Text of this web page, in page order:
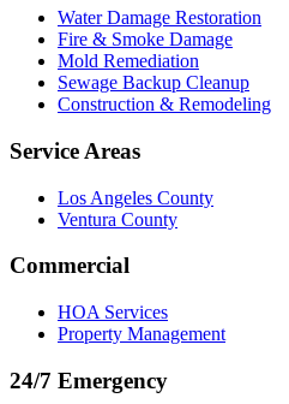
Water Damage Restoration
Fire & Smoke Damage
Mold Remediation
Sewage Backup Cleanup
Construction & Remodeling
Service Areas
Los Angeles County
Ventura County
Commercial
HOA Services
Property Management
24/7 Emergency